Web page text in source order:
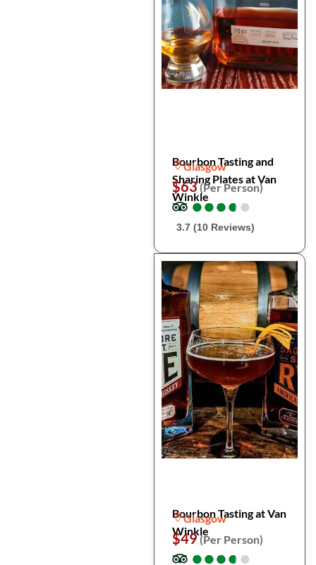
Bourbon Tasting and
Sharing Plates at Van
Winkle
Glasgow
$63(Per Person)
●
●●
●●
●●
●●
●
3.7 (10 Reviews)
Bourbon Tasting at Van
Winkle
Glasgow
$49(Per Person)
●
●●
●●
●●
●●
●